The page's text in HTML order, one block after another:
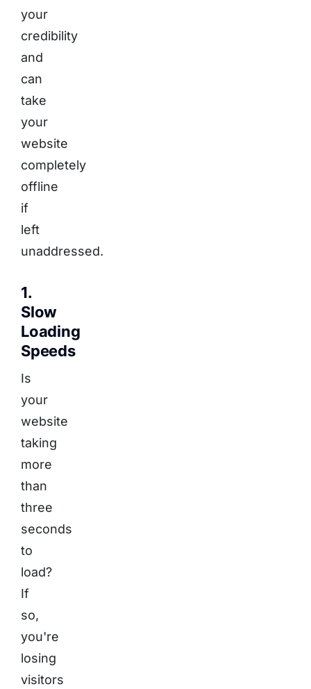
your
credibility
and
can
take
your
website
completely
offline
if
left
unaddressed.
1.
Slow
Loading
Speeds
Is
your
website
taking
more
than
three
seconds
to
load?
If
so,
you're
losing
visitors